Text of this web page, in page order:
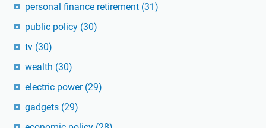
personal finance retirement (31)
public policy (30)
tv (30)
wealth (30)
electric power (29)
gadgets (29)